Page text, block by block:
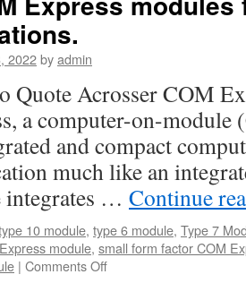
—
The
Half
Size
SBC
for
industrial
control,automation
and
Mil/COTS
2022byadmin
Quote Acrosser COM
a computer-on-
and compact
much like an
integrates … Continue
10 module, type 6 module, Type 7
module, small form factor COM
| Comments Off